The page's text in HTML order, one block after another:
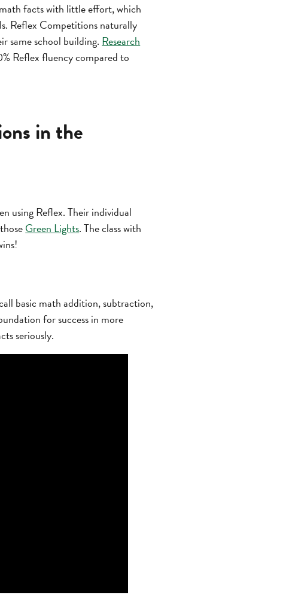
facts with little effort, which
Reflex Competitions naturally
same school building. Research
Reflex fluency compared to
in the
using Reflex. Their individual
Green Lights. The class with
basic math addition, subtraction,
for success in more
seriously.